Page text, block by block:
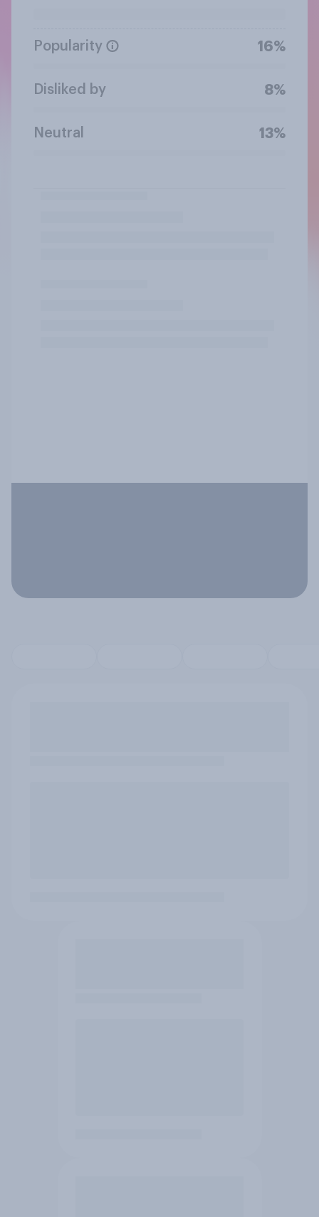
Popularity 16%
Disliked by 8%
Neutral 13%